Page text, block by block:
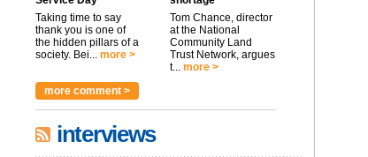
Taking time to say
thank you is one of
the hidden pillars of a
society. Bei... more >
Tom Chance, director
at the National
Community Land
Trust Network, argues
t... more >
more comment >
interviews